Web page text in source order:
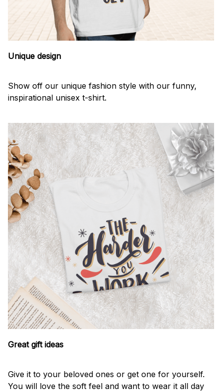
Unique design
Show off our unique fashion style with our funny,
inspirational unisex t-shirt.
Great gift ideas
Give it to your beloved ones or get one for yourself.
You will love the soft feel and want to wear it all day